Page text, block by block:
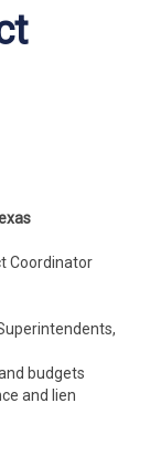
Coordinator
budgets
and lien